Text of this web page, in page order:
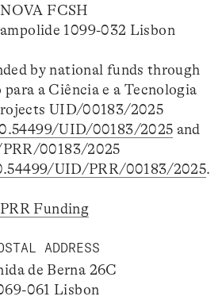
NOVA FCSH
1099-032 Lisbon
by national funds through
a Ciência e a Tecnologia
UID/00183/2025
UID/00183/2025 and
00183/2025
UID/PRR/00183/2025.
PRR Funding
ADDRESS
de Berna 26C
061 Lisbon